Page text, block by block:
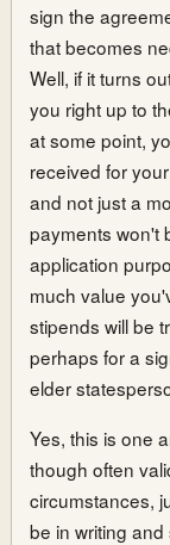
sign the
that becomes
Well, if it turns
you right up to
at some point,
received for
and not just a
payments won't
application
much value
stipends will be
perhaps for a
elder
Yes, this is one
though often
circumstances,
be in writing